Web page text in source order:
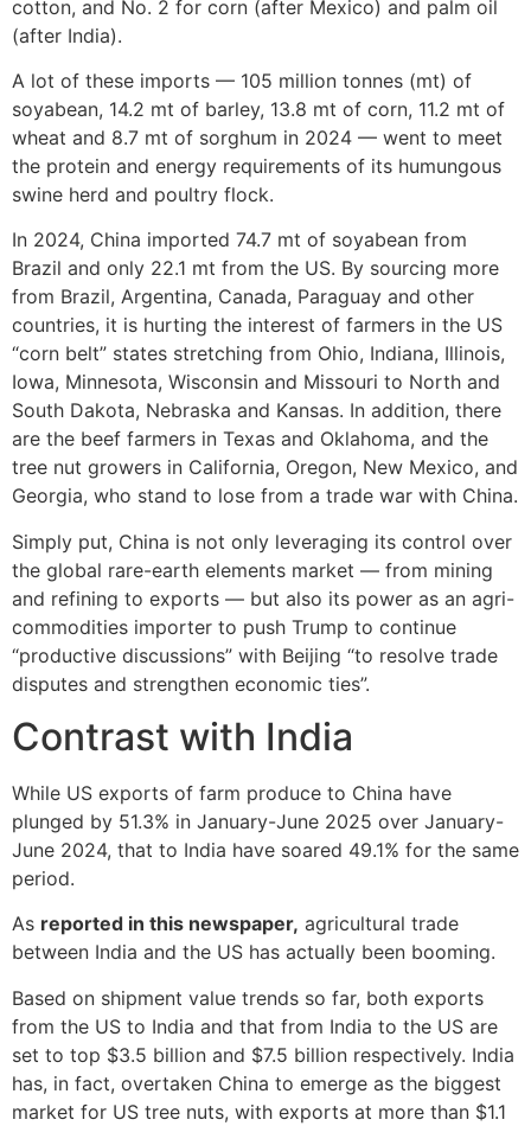
cotton, and No. 2 for corn (after Mexico) and palm oil
(after India).
A lot of these imports — 105 million tonnes (mt) of
soyabean, 14.2 mt of barley, 13.8 mt of corn, 11.2 mt of
wheat and 8.7 mt of sorghum in 2024 — went to meet
the protein and energy requirements of its humungous
swine herd and poultry flock.
In 2024, China imported 74.7 mt of soyabean from
Brazil and only 22.1 mt from the US. By sourcing more
from Brazil, Argentina, Canada, Paraguay and other
countries, it is hurting the interest of farmers in the US
“corn belt” states stretching from Ohio, Indiana, Illinois,
Iowa, Minnesota, Wisconsin and Missouri to North and
South Dakota, Nebraska and Kansas. In addition, there
are the beef farmers in Texas and Oklahoma, and the
tree nut growers in California, Oregon, New Mexico, and
Georgia, who stand to lose from a trade war with China.
Simply put, China is not only leveraging its control over
the global rare-earth elements market — from mining
and refining to exports — but also its power as an agri-
commodities importer to push Trump to continue
“productive discussions” with Beijing “to resolve trade
disputes and strengthen economic ties”.
Contrast with India
While US exports of farm produce to China have
plunged by 51.3% in January-June 2025 over January-
June 2024, that to India have soared 49.1% for the same
period.
As reported in this newspaper, agricultural trade
between India and the US has actually been booming.
Based on shipment value trends so far, both exports
from the US to India and that from India to the US are
set to top $3.5 billion and $7.5 billion respectively. India
has, in fact, overtaken China to emerge as the biggest
market for US tree nuts, with exports at more than $1.1